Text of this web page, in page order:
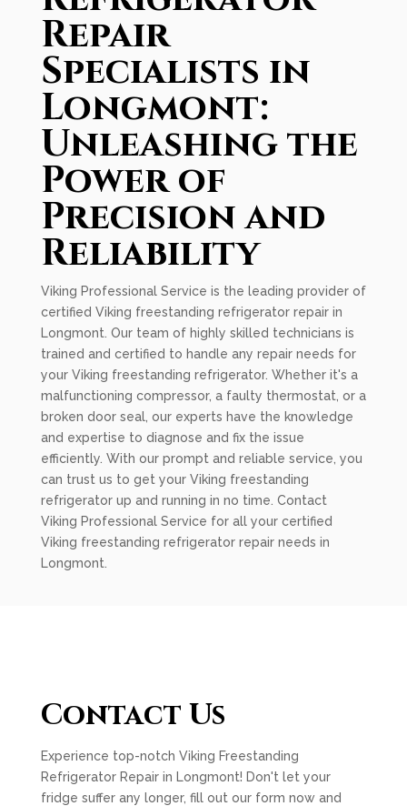
Repair
Specialists in
Longmont:
Unleashing the
Power of
Precision and
Reliability
Viking Professional Service is the leading provider of
certified Viking freestanding refrigerator repair in
Longmont. Our team of highly skilled technicians is
trained and certified to handle any repair needs for
your Viking freestanding refrigerator. Whether it's a
malfunctioning compressor, a faulty thermostat, or a
broken door seal, our experts have the knowledge
and expertise to diagnose and fix the issue
efficiently. With our prompt and reliable service, you
can trust us to get your Viking freestanding
refrigerator up and running in no time. Contact
Viking Professional Service for all your certified
Viking freestanding refrigerator repair needs in
Longmont.
Contact Us
Experience top-notch Viking Freestanding
Refrigerator Repair in Longmont! Don't let your
fridge suffer any longer, fill out our form now and